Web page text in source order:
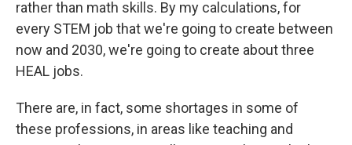
rather than math skills. By my calculations, for
every STEM job that we're going to create between
now and 2030, we're going to create about three
HEAL jobs.
There are, in fact, some shortages in some of
these professions, in areas like teaching and